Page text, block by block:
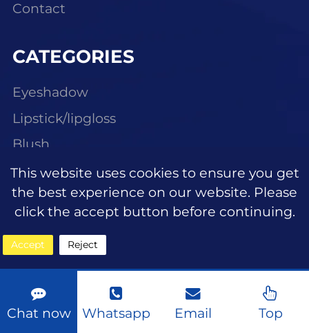
Contact
CATEGORIES
Eyeshadow
Lipstick/lipgloss
Blush
Highlighter
Eyebrow makeup
Face makeup foundation
Face makeup concealer
Eye makeup eyeliner
Mascara
Chat now Whatsapp Email Top
This website uses cookies to ensure you get
the best experience on our website. Please
click the accept button before continuing.
Accept Reject